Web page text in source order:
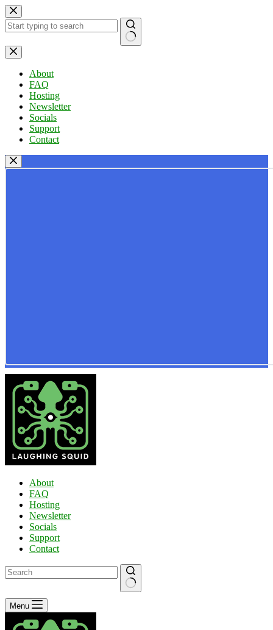
Skip
to
content
No
results
About
FAQ
Hosting
Newsletter
Socials
Support
Contact
About
FAQ
Hosting
Newsletter
Socials
Support
Contact
No
results
Menu